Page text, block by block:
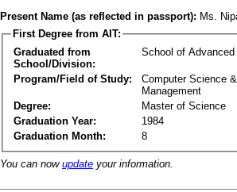
Present Name (as reflected in passport): Ms.
First Degree from AIT:
Graduated from
School/Division:
School of Advanced
Program/Field of Study:
Computer Science
Management
Degree:
Master of Science
Graduation Year:
1984
Graduation Month:
8
You can now update your information.